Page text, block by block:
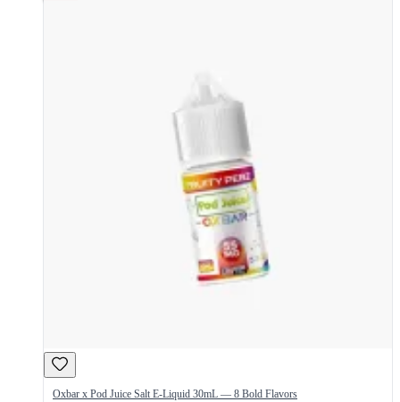
Oxbar x Pod Juice Salt E-Liquid 30mL — 8 Bold Flavors